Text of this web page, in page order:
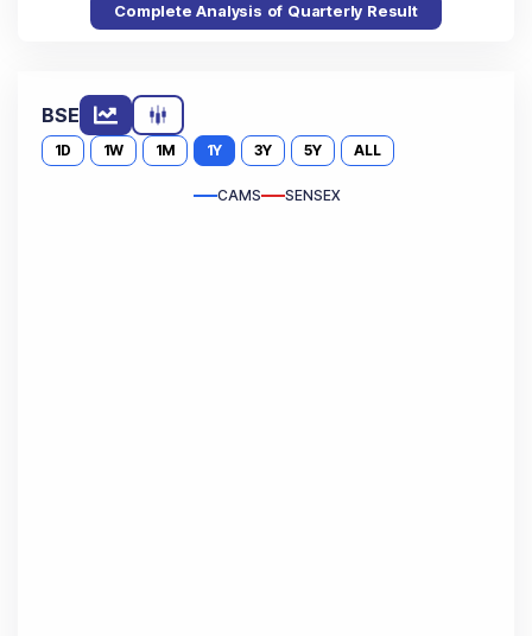
Complete Analysis of Quarterly Result
BSE
1D 1W 1M 1Y 3Y 5Y ALL
CAMS SENSEX